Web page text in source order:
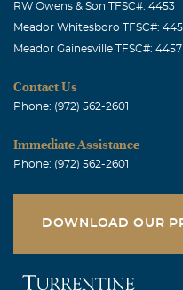
RW Owens & Son TFSC#: 4453
Meador Whitesboro TFSC#:
Meador Gainesville TFSC#: 4457
Contact Us
Phone: (972) 562-2601
Immediate Assistance
Phone: (972) 562-2601
DOWNLOAD OUR